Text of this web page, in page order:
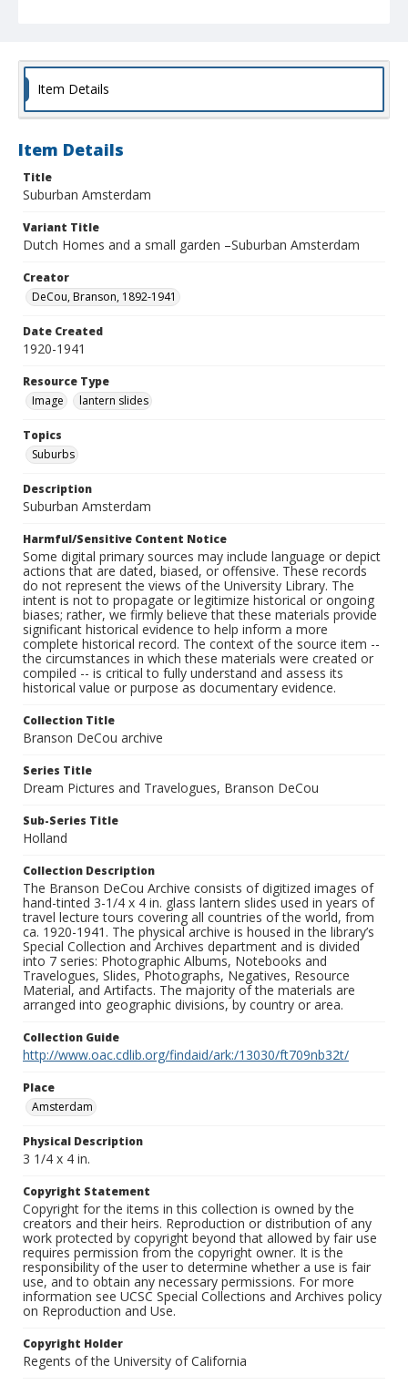
Item Details
Item Details
Title
Suburban Amsterdam
Variant Title
Dutch Homes and a small garden –Suburban Amsterdam
Creator
DeCou, Branson, 1892-1941
Date Created
1920-1941
Resource Type
Image
lantern slides
Topics
Suburbs
Description
Suburban Amsterdam
Harmful/Sensitive Content Notice
Some digital primary sources may include language or depict
actions that are dated, biased, or offensive. These records
do not represent the views of the University Library. The
intent is not to propagate or legitimize historical or ongoing
biases; rather, we firmly believe that these materials provide
significant historical evidence to help inform a more
complete historical record. The context of the source item --
the circumstances in which these materials were created or
compiled -- is critical to fully understand and assess its
historical value or purpose as documentary evidence.
Collection Title
Branson DeCou archive
Series Title
Dream Pictures and Travelogues, Branson DeCou
Sub-Series Title
Holland
Collection Description
The Branson DeCou Archive consists of digitized images of
hand-tinted 3-1/4 x 4 in. glass lantern slides used in years of
travel lecture tours covering all countries of the world, from
ca. 1920-1941. The physical archive is housed in the library’s
Special Collection and Archives department and is divided
into 7 series: Photographic Albums, Notebooks and
Travelogues, Slides, Photographs, Negatives, Resource
Material, and Artifacts. The majority of the materials are
arranged into geographic divisions, by country or area.
Collection Guide
http://www.oac.cdlib.org/findaid/ark:/13030/ft709nb32t/
Place
Amsterdam
Physical Description
3 1/4 x 4 in.
Copyright Statement
Copyright for the items in this collection is owned by the
creators and their heirs. Reproduction or distribution of any
work protected by copyright beyond that allowed by fair use
requires permission from the copyright owner. It is the
responsibility of the user to determine whether a use is fair
use, and to obtain any necessary permissions. For more
information see UCSC Special Collections and Archives policy
on Reproduction and Use.
Copyright Holder
Regents of the University of California